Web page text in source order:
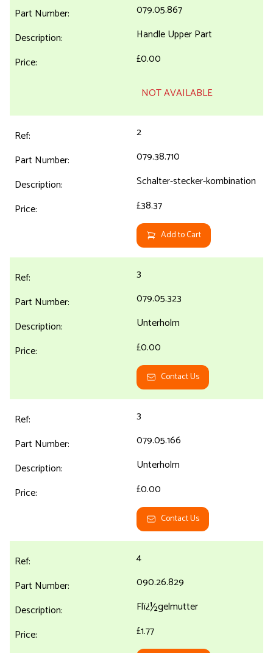
079.05.867
Handle Upper Part
£0.00
NOT AVAILABLE
2
079.38.710
Schalter-stecker-kombination
£38.37
Add to Cart
3
079.05.323
Unterholm
£0.00
Contact Us
3
079.05.166
Unterholm
£0.00
Contact Us
4
090.26.829
Flï¿½gelmutter
£1.77